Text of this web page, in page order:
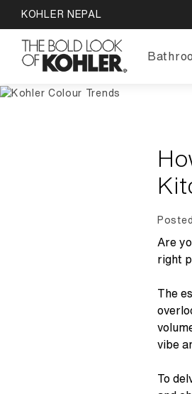
KOHLER NEPAL
Are
right
The
vibe
To